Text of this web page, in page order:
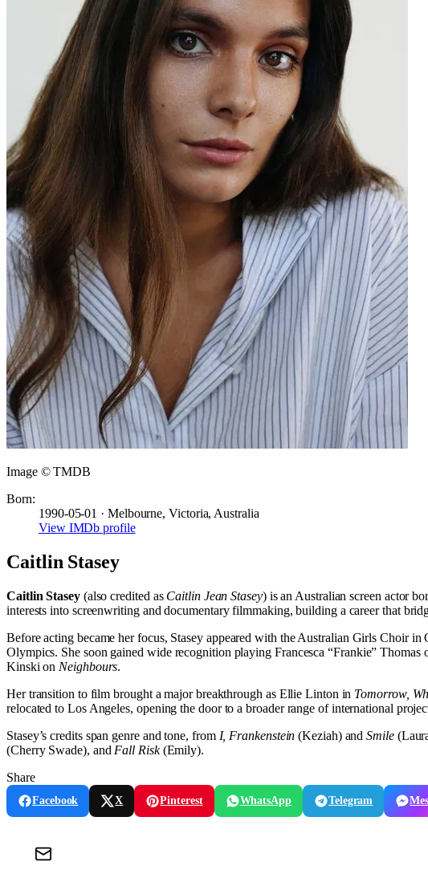
Image © TMDB
Born:
1990-05-01 · Melbourne, Victoria, Australia
View IMDb profile
Caitlin Stasey
Caitlin Stasey(also credited as Caitlin Jean Stasey) is an Australian screen actor
interests into screenwriting and documentary filmmaking, building a career that
Before acting became her focus, Stasey appeared with the Australian Girls Choir
Olympics. She soon gained wide recognition playing Francesca “Frankie” Thomas
Kinski on Neighbours.
Her transition to film brought a major breakthrough as Ellie Linton in Tomorrow,
relocated to Los Angeles, opening the door to a broader range of international
Stasey’s credits span genre and tone, from I, Frankenstein (Keziah) andSmile
(Cherry Swade), and Fall Risk(Emily).
Share
Facebook X Pinterest WhatsApp Telegram